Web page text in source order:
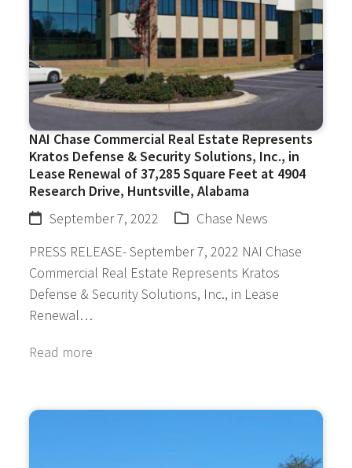
NAI Chase Commercial Real Estate Represents
Kratos Defense & Security Solutions, Inc., in
Lease Renewal of 37,285 Square Feet at 4904
Research Drive, Huntsville, Alabama
September 7, 2022
Chase News
PRESS RELEASE- September 7, 2022 NAI Chase
Commercial Real Estate Represents Kratos
Defense & Security Solutions, Inc., in Lease
Renewal…
Read more